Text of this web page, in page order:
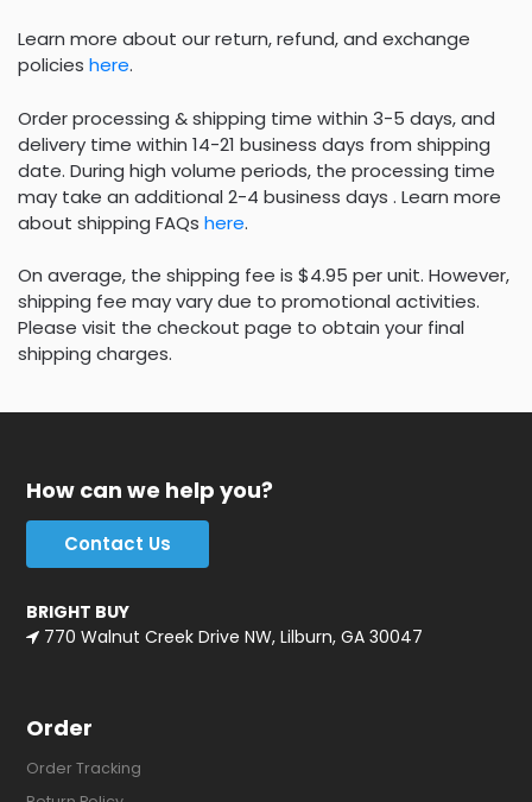
Learn more about our return, refund, and exchange
policies here.
Order processing & shipping time within 3-5 days, and
delivery time within 14-21 business days from shipping
date. During high volume periods, the processing time
may take an additional 2-4 business days . Learn more
about shipping FAQs here.
On average, the shipping fee is $4.95 per unit. However,
shipping fee may vary due to promotional activities.
Please visit the checkout page to obtain your final
shipping charges.
How can we help you?
Contact Us
BRIGHT BUY
770 Walnut Creek Drive NW, Lilburn, GA 30047
Order
Order Tracking